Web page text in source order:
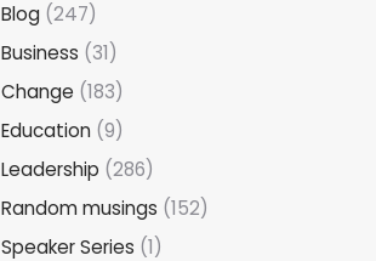
Blog(247)
Business (31)
Change (183)
Education(9)
Leadership (286)
Random musings (152)
Speaker Series (1)